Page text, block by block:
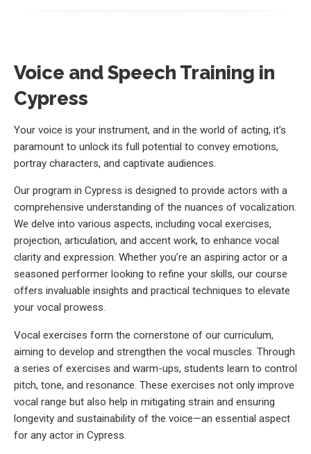
Voice and Speech Training in
Cypress
Your voice is your instrument, and in the world of acting, it’s
paramount to unlock its full potential to convey emotions,
portray characters, and captivate audiences.
Our program in Cypress is designed to provide actors with a
comprehensive understanding of the nuances of vocalization.
We delve into various aspects, including vocal exercises,
projection, articulation, and accent work, to enhance vocal
clarity and expression. Whether you’re an aspiring actor or a
seasoned performer looking to refine your skills, our course
offers invaluable insights and practical techniques to elevate
your vocal prowess.
Vocal exercises form the cornerstone of our curriculum,
aiming to develop and strengthen the vocal muscles. Through
a series of exercises and warm-ups, students learn to control
pitch, tone, and resonance. These exercises not only improve
vocal range but also help in mitigating strain and ensuring
longevity and sustainability of the voice—an essential aspect
for any actor in Cypress.